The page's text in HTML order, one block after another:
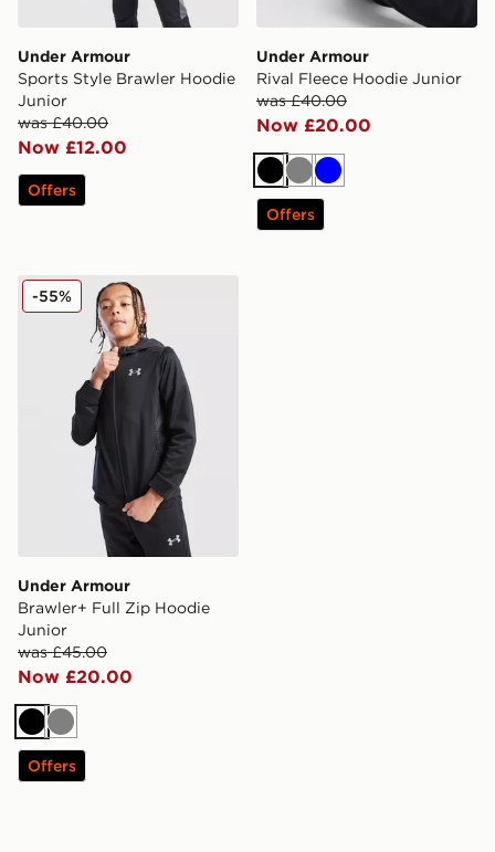
Under Armour
Sports Style Brawler Hoodie
Junior
was £40.00
Now £12.00
Offers
Under Armour
Rival Fleece Hoodie Junior
was £40.00
Now £20.00
BlackGreyBlue
Offers
Under Armour Brawler+ Full Zip Hoodie Junior
Under Armour
Brawler+ Full Zip Hoodie
Junior
was £45.00
Now £20.00
-55%
Black
Grey
Offers